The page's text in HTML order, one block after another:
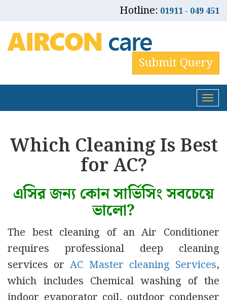
Hotline: 01911 - 049 451
Submit Query
Which Cleaning Is Best
for AC?
এসির জন্য কোন সার্ভিসিং সবচেয়ে
ভালো?
The best cleaning of an Air Conditioner
requires professional deep cleaning
services orAC Master cleaning Services,
which includes Chemical washing of the